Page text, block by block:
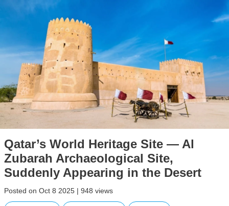
Qatar’s World Heritage Site — Al
Zubarah Archaeological Site,
Suddenly Appearing in the Desert
Posted on Oct 8 2025 | 948 views